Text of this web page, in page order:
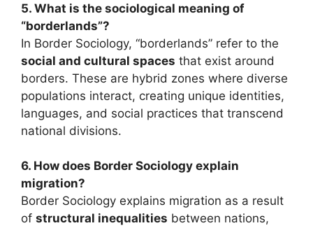
5. What is the sociological meaning of
“borderlands”?
In Border Sociology, “borderlands” refer to the
social and cultural spaces that exist around
borders. These are hybrid zones where diverse
populations interact, creating unique identities,
languages, and social practices that transcend
national divisions.
6. How does Border Sociology explain
migration?
Border Sociology explains migration as a result
of structural inequalities between nations,